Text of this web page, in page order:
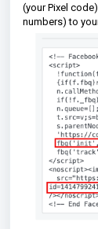
(your Pixel
numbers) to